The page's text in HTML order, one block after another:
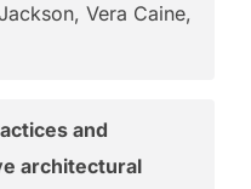
Vera Caine,
and
architectural